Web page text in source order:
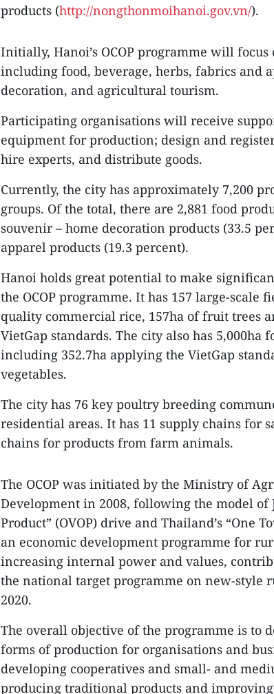
products (http://nongthonmoihanoi.gov.vn/).
Initially, Hanoi’s OCOP programme will
including food, beverage, herbs, fabrics and
decoration, and agricultural tourism.
Participating organisations will receive
equipment for production; design and
hire experts, and distribute goods.
Currently, the city has approximately 7,200
groups. Of the total, there are 2,881 food
souvenir – home decoration products (33.5
apparel products (19.3 percent).
Hanoi holds great potential to make
the OCOP programme. It has 157 large-scale
quality commercial rice, 157ha of fruit trees
VietGap standards. The city also has 5,000ha
including 352.7ha applying the VietGap
vegetables.
The city has 76 key poultry breeding
residential areas. It has 11 supply chains for
chains for products from farm animals.
The OCOP was initiated by the Ministry of
Development in 2008, following the model of
Product” (OVOP) drive and Thailand’s “One
an economic development programme for
increasing internal power and values,
the national target programme on new-style
2020.
The overall objective of the programme is to
forms of production for organisations and
developing cooperatives and small- and
producing traditional products and